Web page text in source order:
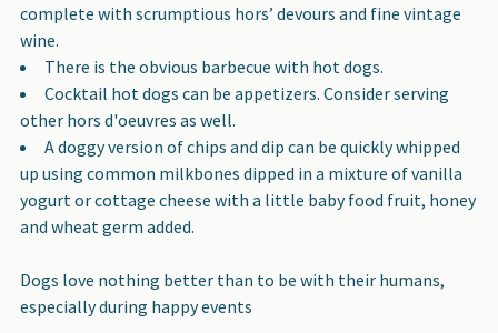
complete with scrumptious hors’ devours and fine vintage
wine.
There is the obvious barbecue with hot dogs.
Cocktail hot dogs can be appetizers. Consider serving
other hors d'oeuvres as well.
A doggy version of chips and dip can be quickly whipped
up using common milkbones dipped in a mixture of vanilla
yogurt or cottage cheese with a little baby food fruit, honey
and wheat germ added.
Dogs love nothing better than to be with their humans,
especially during happy events